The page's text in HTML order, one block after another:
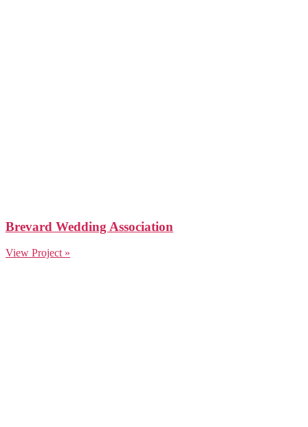
Brevard Wedding Association
View Project »